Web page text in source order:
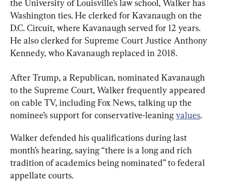
the University of Louisville’s law school, Walker has
Washington ties. He clerked for Kavanaugh on the
D.C. Circuit, where Kavanaugh served for 12 years.
He also clerked for Supreme Court Justice Anthony
Kennedy, who Kavanaugh replaced in 2018.
After Trump, a Republican, nominated Kavanaugh
to the Supreme Court, Walker frequently appeared
on cable TV, including Fox News, talking up the
nominee’s support for conservative-leaning values.
Walker defended his qualifications during last
month’s hearing, saying “there is a long and rich
tradition of academics being nominated” to federal
appellate courts.